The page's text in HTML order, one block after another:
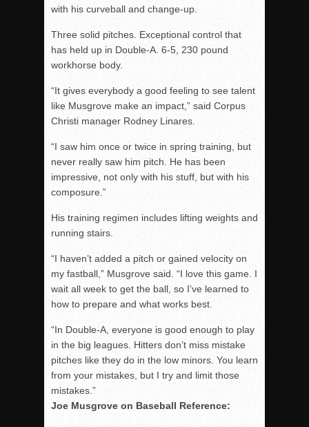
with his curveball and change-up.
Three solid pitches. Exceptional control that
has held up in Double-A. 6-5, 230 pound
workhorse body.
“It gives everybody a good feeling to see talent
like Musgrove make an impact,” said Corpus
Christi manager Rodney Linares.
“I saw him once or twice in spring training, but
never really saw him pitch. He has been
impressive, not only with his stuff, but with his
composure.”
His training regimen includes lifting weights and
running stairs.
“I haven’t added a pitch or gained velocity on
my fastball,” Musgrove said. “I love this game. I
wait all week to get the ball, so I’ve learned to
how to prepare and what works best.
“In Double-A, everyone is good enough to play
in the big leagues. Hitters don’t miss mistake
pitches like they do in the low minors. You learn
from your mistakes, but I try and limit those
mistakes.”
Joe Musgrove on Baseball Reference: